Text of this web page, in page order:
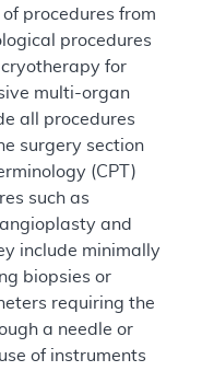
procedures from
procedures
for
multi-organ
all procedures
surgery section
(CPT)
such as
and
include minimally
biopsies or
requiring the
a needle or
of instruments